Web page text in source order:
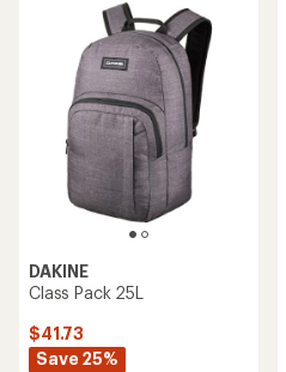
DAKINE
Class Pack 25L
$41.73
Save 25%